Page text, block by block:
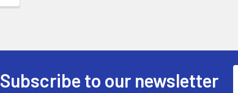
Subscribe to our newsletter